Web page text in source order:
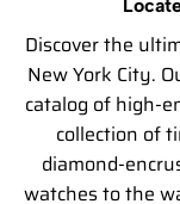
Discover the
New York City.
catalog of high-
collection of
diamond-
watches to the